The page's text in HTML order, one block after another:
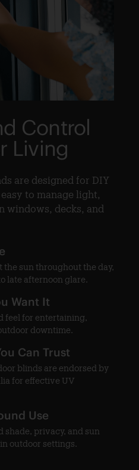
Control
Living
are designed for DIY
to manage light,
windows, decks, and
the sun throughout the day,
late afternoon glare.
Want It
feel for entertaining,
downtime.
Can Trust
blinds are endorsed by
for effective UV
Use
shade, privacy, and sun
outdoor settings.